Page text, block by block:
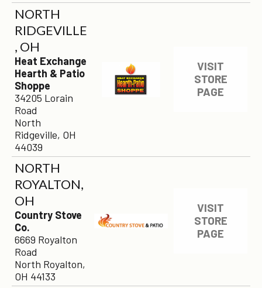
NORTH
RIDGEVILLE
, OH
Heat Exchange
Hearth & Patio
Shoppe
34205 Lorain
Road
North
Ridgeville, OH
44039
VISIT
STORE
PAGE
NORTH
ROYALTON,
OH
Country Stove
Co.
6669 Royalton
Road
North Royalton,
OH 44133
VISIT
STORE
PAGE